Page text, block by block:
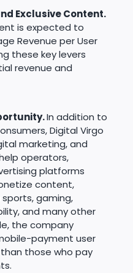
Exclusive Content.
is expected to
Revenue per User
these key levers
revenue and
In addition to
Digital Virgo
marketing, and
operators,
platforms
content,
gaming,
and many other
the company
payment user
those who pay